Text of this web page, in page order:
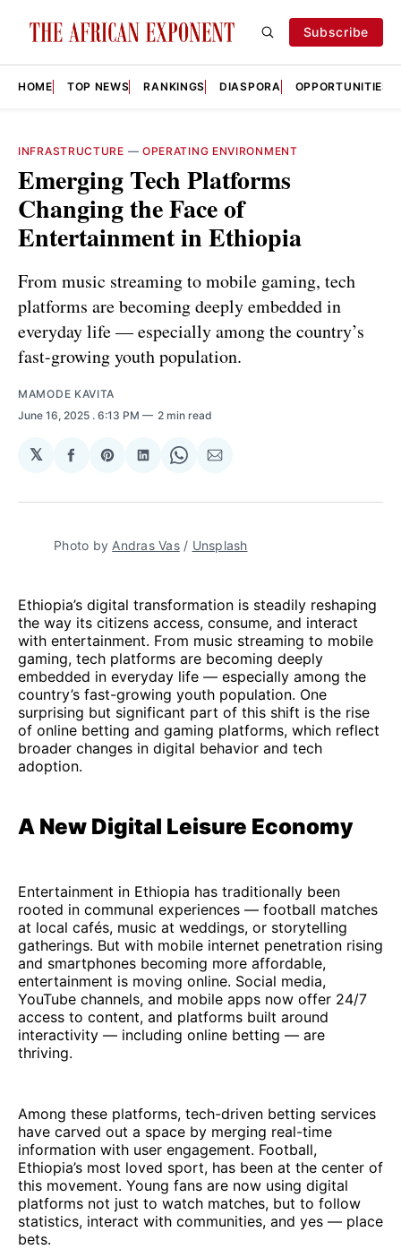
Subscribe
HOME TOP NEWS RANKINGS DIASPORA OPPORTUNITIES
INFRASTRUCTURE — OPERATING ENVIRONMENT
Emerging Tech Platforms
Changing the Face of
Entertainment in Ethiopia
From music streaming to mobile gaming, tech
platforms are becoming deeply embedded in
everyday life — especially among the country’s
fast-growing youth population.
MAMODE KAVITA
June 16, 2025 . 6:13 PM 2 min read
𝕏
Share
Facebook
Share
Pinterest
Share
LinkedIn
Share
WhatsApp
Share
Email
Photo by Andras Vas / Unsplash
Ethiopia’s digital transformation is steadily reshaping
the way its citizens access, consume, and interact
with entertainment. From music streaming to mobile
gaming, tech platforms are becoming deeply
embedded in everyday life — especially among the
country’s fast-growing youth population. One
surprising but significant part of this shift is the rise
of online betting and gaming platforms, which reflect
broader changes in digital behavior and tech
adoption.
A New Digital Leisure Economy
Entertainment in Ethiopia has traditionally been
rooted in communal experiences — football matches
at local cafés, music at weddings, or storytelling
gatherings. But with mobile internet penetration rising
and smartphones becoming more affordable,
entertainment is moving online. Social media,
YouTube channels, and mobile apps now offer 24/7
access to content, and platforms built around
interactivity — including online betting — are
thriving.
Among these platforms, tech-driven betting services
have carved out a space by merging real-time
information with user engagement. Football,
Ethiopia’s most loved sport, has been at the center of
this movement. Young fans are now using digital
platforms not just to watch matches, but to follow
statistics, interact with communities, and yes — place
bets.